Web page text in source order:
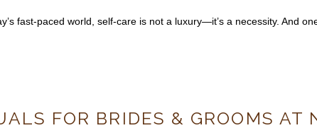
fast-paced world, self-care is not a luxury—it’s a necessity. And
FOR BRIDES & GROOMS AT